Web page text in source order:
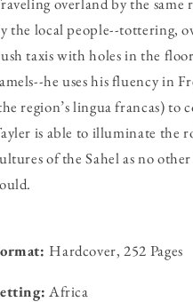
the local people--tottering,
taxis with holes in the
he uses his fluency in
region’s lingua francas) to
is able to illuminate the
of the Sahel as no
Hardcover, 252 Pages
Africa